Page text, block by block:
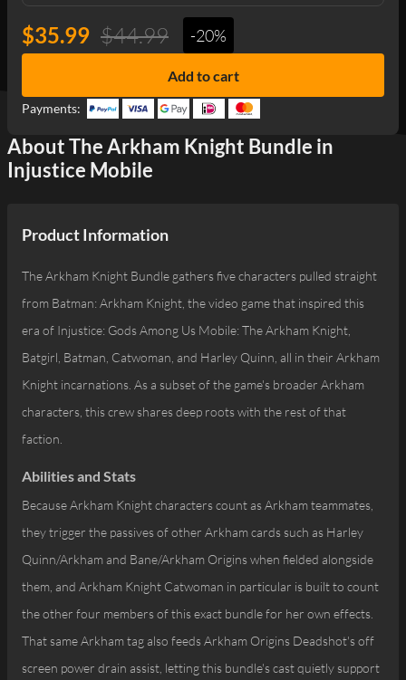
$35.99 $44.99 -20%
Add to cart
Payments:
About The Arkham Knight Bundle in
Injustice Mobile
Product Information
The Arkham Knight Bundle gathers five characters pulled straight
from Batman: Arkham Knight, the video game that inspired this
era of Injustice: Gods Among Us Mobile: The Arkham Knight,
Batgirl, Batman, Catwoman, and Harley Quinn, all in their Arkham
Knight incarnations. As a subset of the game's broader Arkham
characters, this crew shares deep roots with the rest of that
faction.
Abilities and Stats
Because Arkham Knight characters count as Arkham teammates,
they trigger the passives of other Arkham cards such as Harley
Quinn/Arkham and Bane/Arkham Origins when fielded alongside
them, and Arkham Knight Catwoman in particular is built to count
the other four members of this exact bundle for her own effects.
That same Arkham tag also feeds Arkham Origins Deadshot's off
screen power drain assist, letting this bundle's cast quietly support